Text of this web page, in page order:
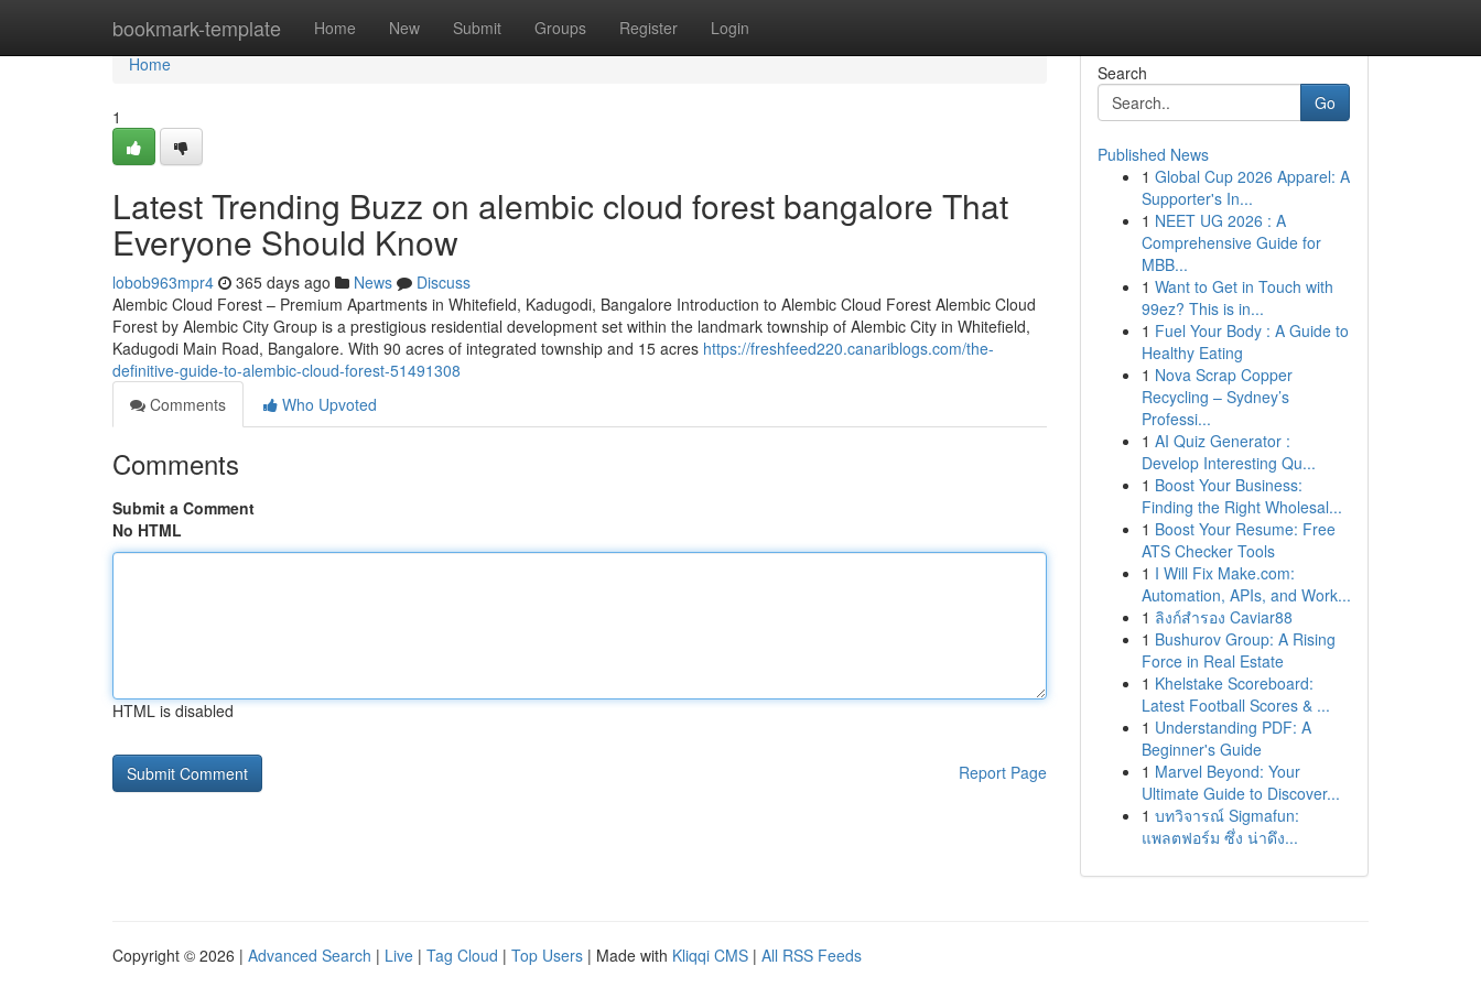
bookmark-template Home New Submit Groups Register Login
Home
Home
1
Latest Trending Buzz on alembic cloud forest bangalore That
Everyone Should Know
lobob963mpr4 365 days ago News
Discuss
Alembic Cloud Forest – Premium Apartments in Whitefield, Kadugodi, Bangalore Introduction to Alembic Cloud Forest Alembic Cloud
Forest by Alembic City Group is a prestigious residential development set within the landmark township of Alembic City in Whitefield,
Kadugodi Main Road, Bangalore. With 90 acres of integrated township and 15 acres https://freshfeed220.canariblogs.com/the-
definitive-guide-to-alembic-cloud-forest-51491308
Comments
Who Upvoted
Comments
Submit a Comment
No HTML
HTML is disabled
Report Page
Search
Go
Published News
1 Global Cup 2026 Apparel: A
Supporter's In...
1 NEET UG 2026 : A
Comprehensive Guide for
MBB...
1 Want to Get in Touch with
99ez? This is in...
1 Fuel Your Body : A Guide to
Healthy Eating
1 Nova Scrap Copper
Recycling – Sydney’s
Professi...
1 AI Quiz Generator :
Develop Interesting Qu...
1 Boost Your Business:
Finding the Right Wholesal...
1 Boost Your Resume: Free
ATS Checker Tools
1 I Will Fix Make.com:
Automation, APIs, and Work...
1 ลิงก์สำรอง Caviar88
1 Bushurov Group: A Rising
Force in Real Estate
1 Khelstake Scoreboard:
Latest Football Scores & ...
1 Understanding PDF: A
Beginner's Guide
1 Marvel Beyond: Your
Ultimate Guide to Discover...
1 บทวิจารณ์ Sigmafun:
แพลตฟอร์ม ซึ่ง น่าดึง...
Copyright © 2026 | Advanced Search | Live | Tag Cloud | Top Users | Made with Kliqqi CMS | All RSS Feeds